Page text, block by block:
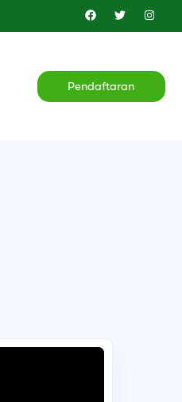
Pendaftaran